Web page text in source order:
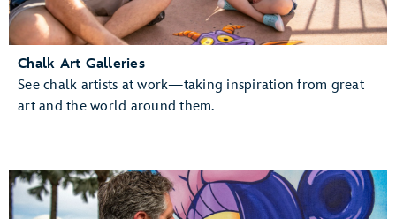
Chalk Art Galleries
See chalk artists at work—taking inspiration from great
art and the world around them.